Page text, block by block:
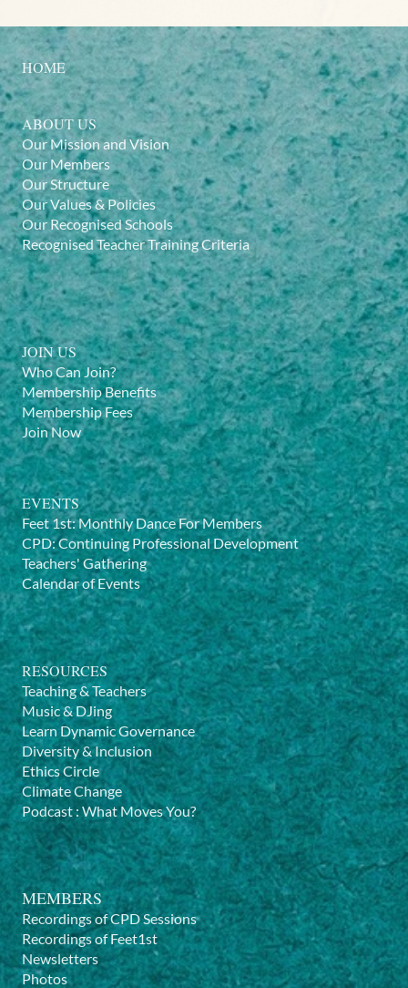
HOME
ABOUT US
Our Mission and Vision
Our Members
Our Structure
Our Values & Policies
Our Recognised Schools
Recognised Teacher Training Criteria
JOIN US
Who Can Join?
Membership Benefits
Membership Fees
Join Now
EVENTS
Feet 1st: Monthly Dance For Members
CPD: Continuing Professional Development
Teachers' Gathering
Calendar of Events
RESOURCES
Teaching & Teachers
Music & DJing
Learn Dynamic Governance
Diversity & Inclusion
Ethics Circle
Climate Change
Podcast: What Moves You?
MEMBERS
Recordings of CPD Sessions
Recordings of Feet1st
Newsletters
Photos